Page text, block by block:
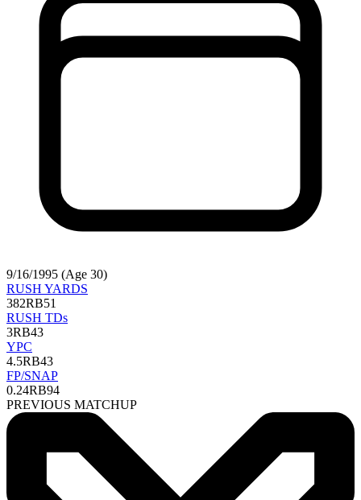
9/16/1995 (Age 30)
RUSH YARDS
382RB51
RUSH TDs
3RB43
YPC
4.5RB43
FP/SNAP
0.24RB94
PREVIOUS MATCHUP